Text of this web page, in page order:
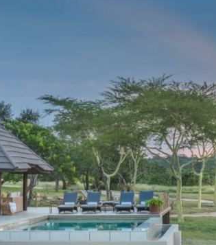
Location